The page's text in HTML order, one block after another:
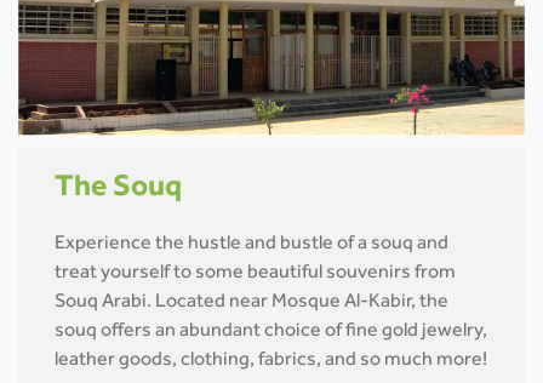
The Souq
Experience the hustle and bustle of a souq and
treat yourself to some beautiful souvenirs from
Souq Arabi. Located near Mosque Al-Kabir, the
souq offers an abundant choice of fine gold jewelry,
leather goods, clothing, fabrics, and so much more!